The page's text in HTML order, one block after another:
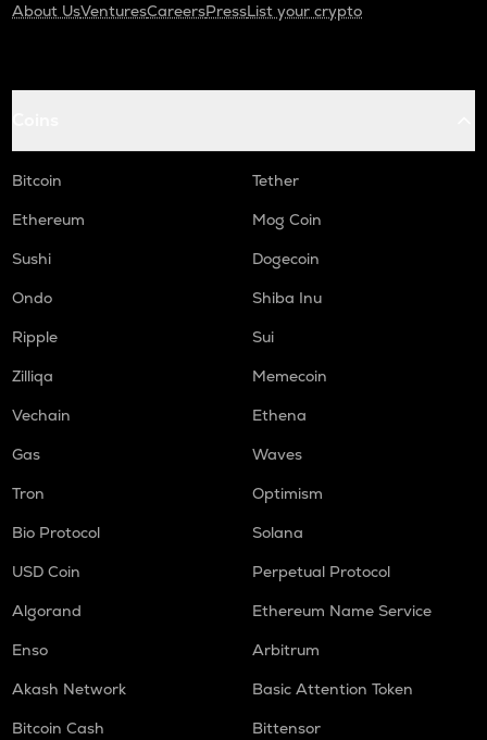
About UsVenturesCareersPressList your crypto
Bitcoin
Tether
Ethereum
Mog Coin
Sushi
Dogecoin
Ondo
Shiba Inu
Ripple
Sui
Zilliqa
Memecoin
Vechain
Ethena
Gas
Waves
Tron
Optimism
Bio Protocol
Solana
USD Coin
Perpetual Protocol
Algorand
Ethereum Name Service
Enso
Arbitrum
Akash Network
Basic Attention Token
Bitcoin Cash
Bittensor